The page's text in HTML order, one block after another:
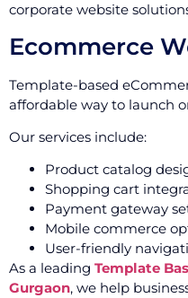
corporate website
Ecommerce
Template-based
affordable way to launch
Our services include:
Product catalog
Shopping cart
Payment gateway
Mobile commerce
User-friendly
As a leading Template
Gurgaon, we help